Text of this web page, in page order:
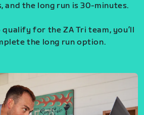
and the long run is 30-minutes.
qualify for the ZA Tri team, you’ll
the long run option.